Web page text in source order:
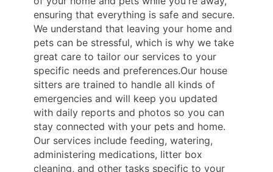
ensuring that everything is safe and secure.
We understand that leaving your home and
pets can be stressful, which is why we take
great care to tailor our services to your
specific needs and preferences.Our house
sitters are trained to handle all kinds of
emergencies and will keep you updated
with daily reports and photos so you can
stay connected with your pets and home.
Our services include feeding, watering,
administering medications, litter box
cleaning, and other tasks specific to your